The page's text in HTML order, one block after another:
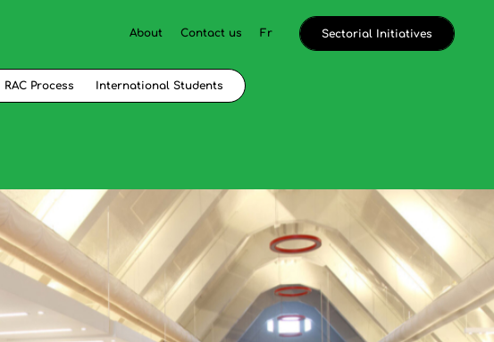
About Contact us Fr Sectorial Initiatives
RAC Process International Students